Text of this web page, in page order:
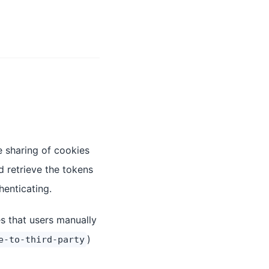
sharing of cookies
retrieve the tokens
that users manually
to-third-party )